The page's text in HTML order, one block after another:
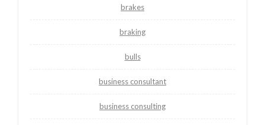
brakes
braking
bulls
business consultant
business consulting